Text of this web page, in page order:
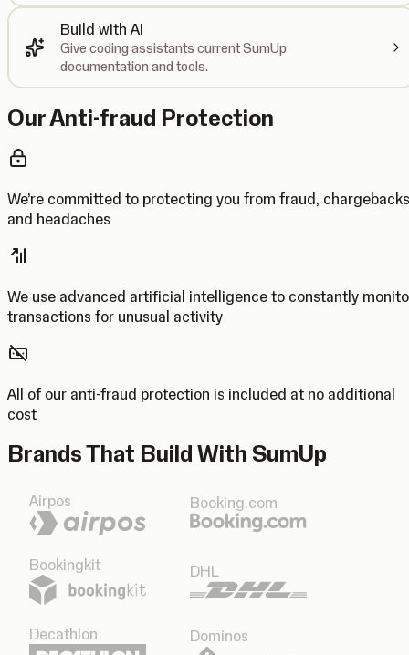
Build with AI
Give coding assistants current SumUp
documentation and tools.
Our Anti-fraud Protection
We’re committed to protecting you from fraud, chargebacks
and headaches
We use advanced artificial intelligence to constantly
transactions for unusual activity
All of our anti-fraud protection is included at no additional
cost
Brands That Build With SumUp
Airpos Booking.com
Bookingkit DHL
Decathlon Dominos